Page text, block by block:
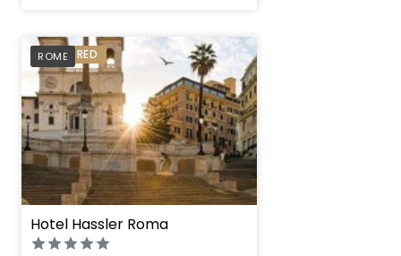
ROME
PREFERRED
Hotel Hassler Roma